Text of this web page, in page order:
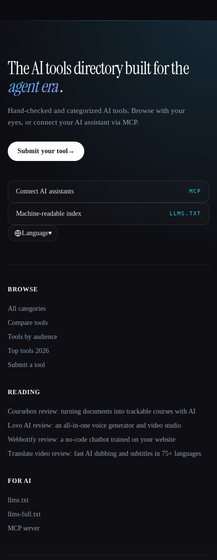
That AI Collection
The AI tools directory built for the
agent era.
Hand-checked and categorized AI tools. Browse with your
eyes, or connect your AI assistant via MCP.
Submit your tool→
Connect AI assistants MCP
Machine-readable index LLMS.TXT
Language▾
BROWSE
All categories
Compare tools
Tools by audience
Top tools 2026
Submit a tool
READING
Coursebox review: turning documents into trackable courses with AI
Lovo AI review: an all-in-one voice generator and video studio
Webbotify review: a no-code chatbot trained on your website
Translate.video review: fast AI dubbing and subtitles in 75+ languages
FOR AI
llms.txt
llms-full.txt
MCP server